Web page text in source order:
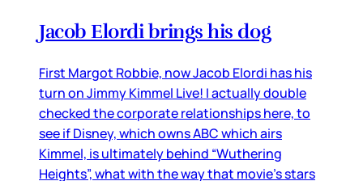
Jacob Elordi brings his dog
First Margot Robbie, now Jacob Elordi has his
turn on Jimmy Kimmel Live! I actually double
checked the corporate relationships here, to
see if Disney, which owns ABC which airs
Kimmel, is ultimately behind “Wuthering
Heights”, what with the way that movie’s stars